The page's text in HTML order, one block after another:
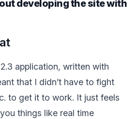
developing the site with
application, written with
that I didn’t have to fight
to get it to work. It just feels
things like real time